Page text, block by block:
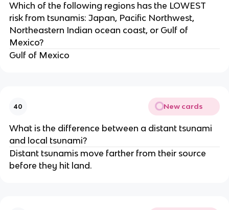
Which of the following regions has the LOWEST
risk from tsunamis: Japan, Pacific Northwest,
Northeastern Indian ocean coast, or Gulf of
Mexico?
Gulf of Mexico
40 New cards
What is the difference between a distant tsunami
and local tsunami?
Distant tsunamis move farther from their source
before they hit land.